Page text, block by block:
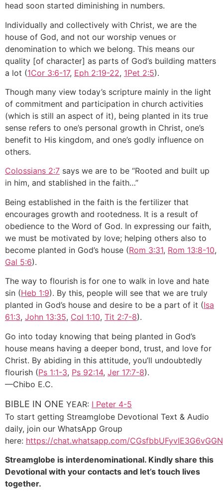
head soon started diminishing in numbers.
Individually and collectively with Christ, we are the
house of God, and not our worship venues or
denomination to which we belong. This means our
quality [of character] as parts of God’s building matters
a lot (1Cor 3:6-17, Eph 2:19-22, 1Pet 2:5).
Though many view today’s scripture mainly in the light
of commitment and participation in church activities
(which is still an aspect of it), being planted in its true
sense refers to one’s personal growth in Christ, one’s
benefit to His kingdom, and one’s godly influence on
others.
Colossians 2:7 says we are to be “Rooted and built up
in him, and stablished in the faith…”
Being established in the faith is the fertilizer that
encourages growth and rootedness. It is a result of
obedience to the Word of God. In expressing our faith,
we must be motivated by love; helping others also to
become planted in God’s house (Rom 3:31, Rom 13:8-10,
Gal 5:6).
The way to flourish is for one to walk in love and hate
sin (Heb 1:9). By this, people will see that we are truly
planted in God’s house and desire to be a part of it (Isa
61:3, John 13:35, Col 1:10, Tit 2:7-8).
Go into today knowing that being planted in God’s
house means having a deeper bond, trust, and love for
Christ. By abiding in this attitude, you’ll undoubtedly
flourish (Ps 1:1-3, Ps 92:14, Jer 17:7-8).
—Chibo E.C.
BIBLE IN ONE YEAR: I Peter 4-5
To start getting Streamglobe Devotional Text & Audio
daily, join our WhatsApp Group
here: https://chat.whatsapp.com/
Streamglobe is interdenominational. Kindly share this
Devotional with your contacts and let’s touch lives
together.